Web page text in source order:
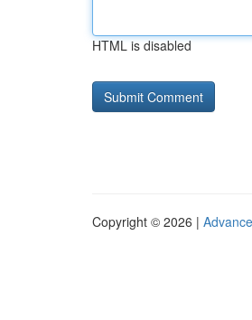
HTML is disabled
Copyright © 2026 |